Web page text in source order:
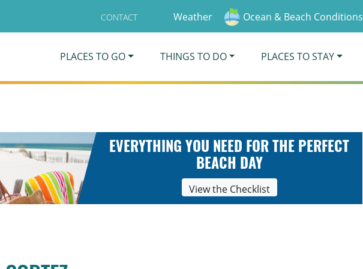
CONTACT Weather Ocean & Beach Conditions
PLACES TO GO THINGS TO DO PLACES TO STAY
EVERYTHING YOU NEED FOR THE PERFECT
BEACH DAY
View the Checklist